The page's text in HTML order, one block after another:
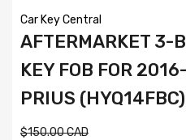
Car Key Central
AFTERMARKET 3-
KEY FOB FOR
PRIUS (HYQ14FBC)
$150.00 CAD